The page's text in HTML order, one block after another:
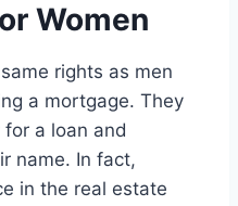
Women
rights as men
a mortgage. They
a loan and
name. In fact,
in the real estate